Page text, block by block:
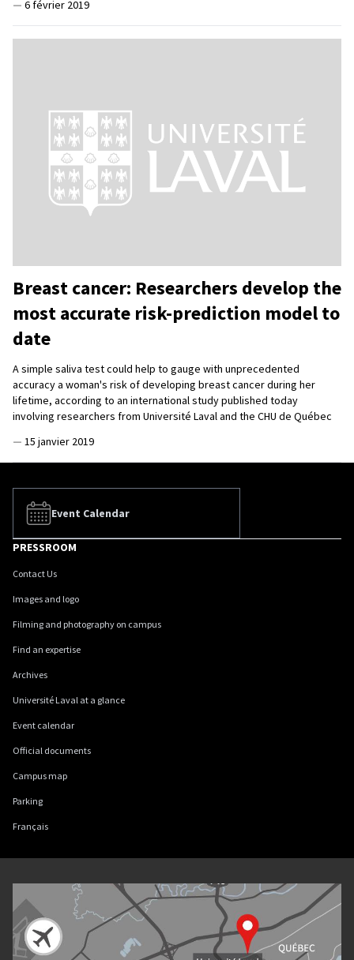
— 6 février 2019
Breast cancer: Researchers develop the
most accurate risk-prediction model to
date
A simple saliva test could help to gauge with unprecedented
accuracy a woman's risk of developing breast cancer during her
lifetime, according to an international study published today
involving researchers from Université Laval and the CHU de Québec
— 15 janvier 2019
Event Calendar
PRESSROOM
Contact Us
Images and logo
Filming and photography on campus
Find an expertise
Archives
Université Laval at a glance
Event calendar
Official documents
Campus map
Parking
Français